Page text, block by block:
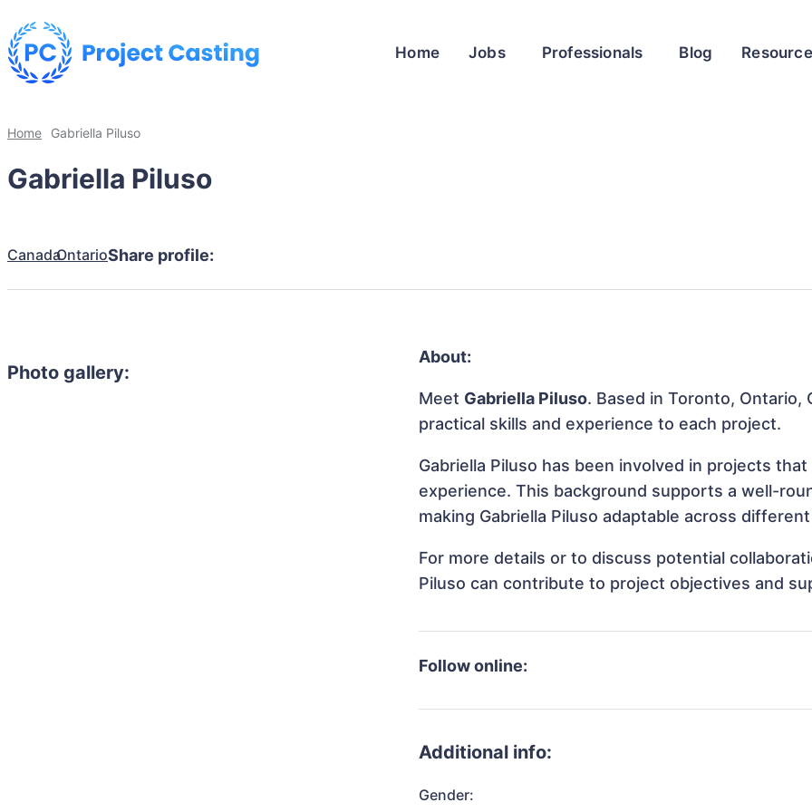
Home Jobs Professionals Blog
Home Gabriella Piluso
Gabriella Piluso
CanadaOntarioShare profile:
Photo gallery:
About:
Meet Gabriella Piluso. Based in Toronto,
practical skills and experience to each project.
Gabriella Piluso has been involved in projects
experience. This background supports a well-
making Gabriella Piluso adaptable across
For more details or to discuss potential
Piluso can contribute to project objectives and
Follow online:
Additional info:
Gender: